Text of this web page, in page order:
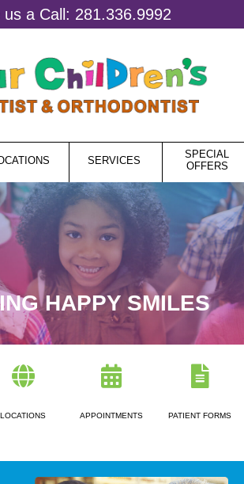
us a Call: 281.336.9992
SERVICES
SPECIAL
OFFERS
HAPPY SMILES
LOCATIONS APPOINTMENTS PATIENT FORMS